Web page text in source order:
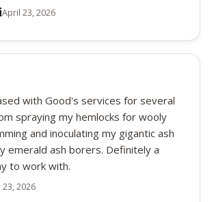
April 23, 2026
with Good's services for several
spraying my hemlocks for wooly
and inoculating my gigantic ash
emerald ash borers. Definitely a
to work with.
2026